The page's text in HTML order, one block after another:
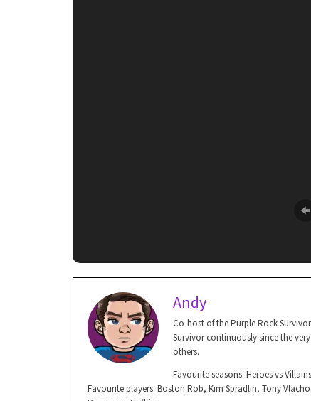
Andy
Co-host of the Purple Rock
Survivor continuously since the
others.
Favourite seasons: Heroes vs
Favourite players: Boston Rob, Kim Spradlin, Tony